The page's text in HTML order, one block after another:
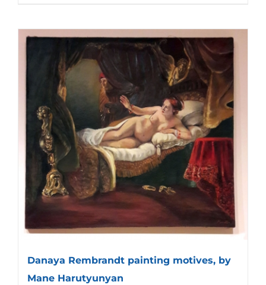
Danaya Rembrandt painting motives, by
Mane Harutyunyan